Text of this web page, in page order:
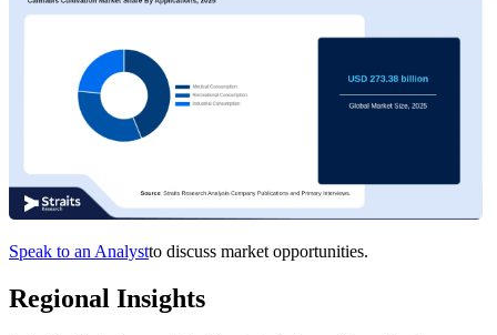
Speak to an Analystto discuss market opportunities.
Regional Insights